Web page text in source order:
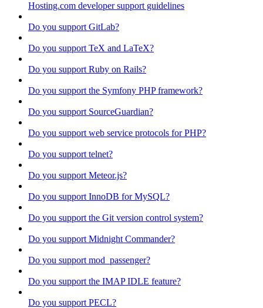
Hosting.com developer support guidelines
Do you support GitLab?
Do you support TeX and LaTeX?
Do you support Ruby on Rails?
Do you support the Symfony PHP framework?
Do you support SourceGuardian?
Do you support web service protocols for PHP?
Do you support telnet?
Do you support Meteor.js?
Do you support InnoDB for MySQL?
Do you support the Git version control system?
Do you support Midnight Commander?
Do you support mod_passenger?
Do you support the IMAP IDLE feature?
Do you support PECL?